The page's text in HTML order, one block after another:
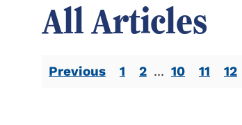
All Articles
Previous 1 2 ... 10 11 12